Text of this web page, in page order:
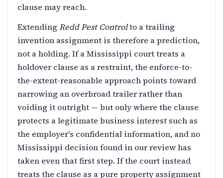
clause may reach.
Extending Redd Pest Controlto a trailing
invention assignment is therefore a prediction,
not a holding. If a Mississippi court treats a
holdover clause as a restraint, the enforce-to-
the-extent-reasonable approach points toward
narrowing an overbroad trailer rather than
voiding it outright — but only where the clause
protects a legitimate business interest such as
the employer's confidential information, and no
Mississippi decision found in our review has
taken even that first step. If the court instead
treats the clause as a pure property assignment